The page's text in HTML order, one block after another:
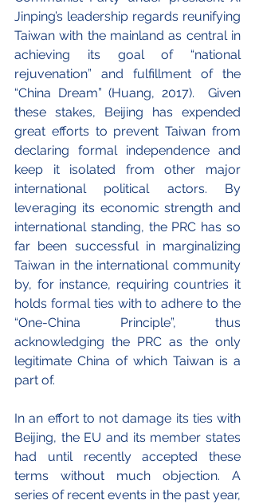
Jinping’s leadership regards reunifying
Taiwan with the mainland as central in
achieving its goal of “national
rejuvenation” and fulfillment of the
“China Dream” (Huang, 2017).  Given
these stakes, Beijing has expended
great efforts to prevent Taiwan from
declaring formal independence and
keep it isolated from other major
international political actors. By
leveraging its economic strength and
international standing, the PRC has so
far been successful in marginalizing
Taiwan in the international community
by, for instance, requiring countries it
holds formal ties with to adhere to the
“One-China Principle”, thus
acknowledging the PRC as the only
legitimate China of which Taiwan is a
part of.
In an effort to not damage its ties with
Beijing, the EU and its member states
had until recently accepted these
terms without much objection. A
series of recent events in the past year,